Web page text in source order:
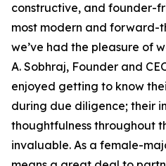
constructive, and founder-
most modern and forward-
we’ve had the pleasure of
A. Sobhraj, Founder and
enjoyed getting to know
during due diligence; their
thoughtfulness throughout
invaluable. As a female-